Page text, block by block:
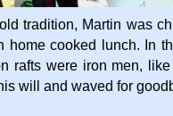
tradition, Martin was
home cooked lunch. In
rafts were iron men,
will and waved for